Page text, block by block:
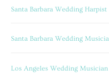
Santa Barbara Wedding Harpist
Santa Barbara Wedding
Los Angeles Wedding Musician